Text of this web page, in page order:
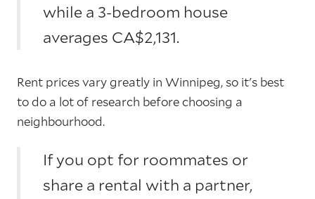
while a 3-bedroom house
averages CA$2,131.
Rent prices vary greatly in Winnipeg, so it's best
to do a lot of research before choosing a
neighbourhood.
If you opt for roommates or
share a rental with a partner,